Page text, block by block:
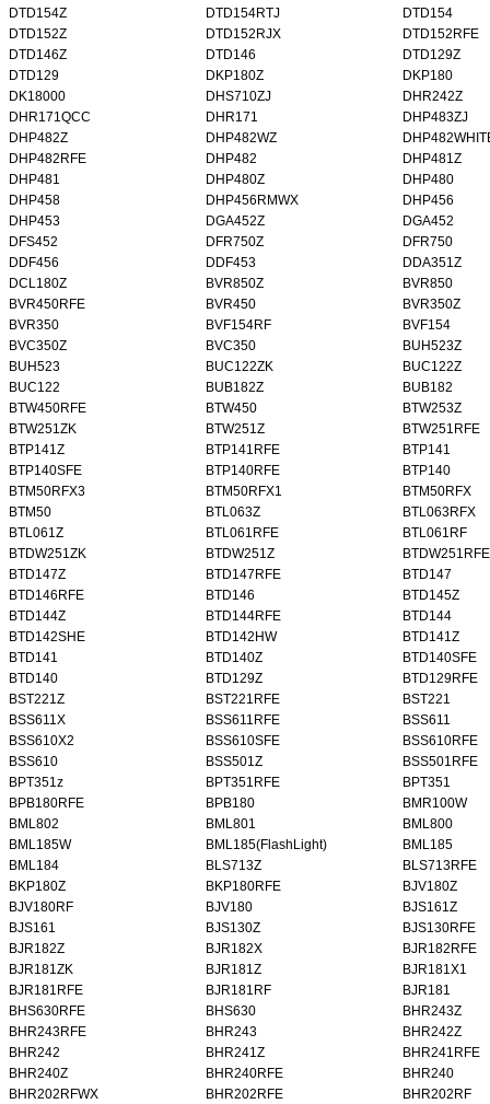
DTD154Z
DTD154RTJ
DTD154
DTD152Z
DTD152RJX
DTD152RFE
DTD146Z
DTD146
DTD129Z
DTD129
DKP180Z
DKP180
DK18000
DHS710ZJ
DHR242Z
DHR171QCC
DHR171
DHP483ZJ
DHP482Z
DHP482WZ
DHP482RFE
DHP482
DHP481Z
DHP481
DHP480Z
DHP480
DHP458
DHP456RMWX
DHP456
DHP453
DGA452Z
DGA452
DFS452
DFR750Z
DFR750
DDF456
DDF453
DDA351Z
DCL180Z
BVR850Z
BVR850
BVR450RFE
BVR450
BVR350Z
BVR350
BVF154RF
BVF154
BVC350Z
BVC350
BUH523Z
BUH523
BUC122ZK
BUC122Z
BUC122
BUB182Z
BUB182
BTW450RFE
BTW450
BTW253Z
BTW251ZK
BTW251Z
BTW251RFE
BTP141Z
BTP141RFE
BTP141
BTP140SFE
BTP140RFE
BTP140
BTM50RFX3
BTM50RFX1
BTM50RFX
BTM50
BTL063Z
BTL063RFX
BTL061Z
BTL061RFE
BTL061RF
BTDW251ZK
BTDW251Z
BTDW251RFE
BTD147Z
BTD147RFE
BTD147
BTD146RFE
BTD146
BTD145Z
BTD144Z
BTD144RFE
BTD144
BTD142SHE
BTD142HW
BTD141Z
BTD141
BTD140Z
BTD140SFE
BTD140
BTD129Z
BTD129RFE
BST221Z
BST221RFE
BST221
BSS611X
BSS611RFE
BSS611
BSS610X2
BSS610SFE
BSS610RFE
BSS610
BSS501Z
BSS501RFE
BPT351z
BPT351RFE
BPT351
BPB180RFE
BPB180
BMR100W
BML802
BML801
BML800
BML185W
BML185(FlashLight)
BML185
BML184
BLS713Z
BLS713RFE
BKP180Z
BKP180RFE
BJV180Z
BJV180RF
BJV180
BJS161Z
BJS161
BJS130Z
BJS130RFE
BJR182Z
BJR182X
BJR182RFE
BJR181ZK
BJR181Z
BJR181X1
BJR181RFE
BJR181RF
BJR181
BHS630RFE
BHS630
BHR243Z
BHR243RFE
BHR243
BHR242Z
BHR242
BHR241Z
BHR241RFE
BHR240Z
BHR240RFE
BHR240
BHR202RFWX
BHR202RFE
BHR202RF